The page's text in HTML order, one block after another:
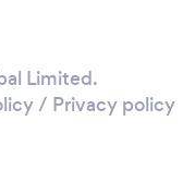
Limited.
/ Privacy policy